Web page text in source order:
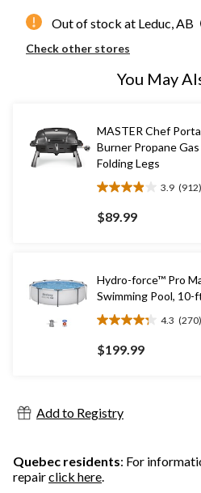
Out of stock at Leduc, AB
Check other stores
You May
MASTER Chef
Burner Propane
Folding Legs
3.9 (912)
3.9
out
of
reviews
$89.99
Hydro-force™ Pro
Swimming Pool, 10-
4.3 (270)
4.3
out
of
reviews
$199.99
Add to Registry
Quebec residents: For
repairclick here.